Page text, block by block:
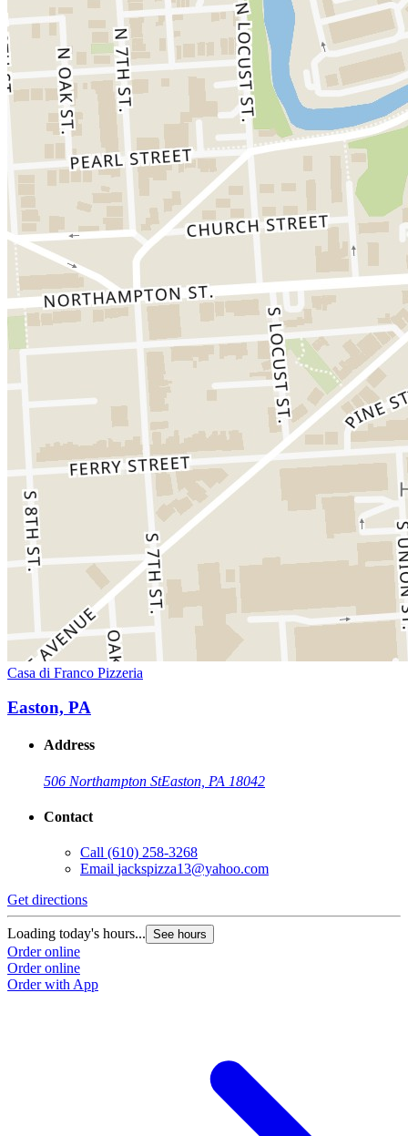
Casa di Franco Pizzeria
Easton, PA
Address
506 Northampton StEaston, PA 18042
Contact
Call (610) 258-3268
Email jackspizza13@yahoo.com
Get directions
Loading today's hours... See hours
Order online
Order online
Order with App